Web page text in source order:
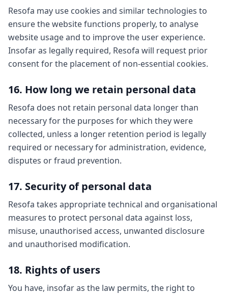
Resofa may use cookies and similar technologies to
ensure the website functions properly, to analyse
website usage and to improve the user experience.
Insofar as legally required, Resofa will request prior
consent for the placement of non-essential cookies.
16. How long we retain personal data
Resofa does not retain personal data longer than
necessary for the purposes for which they were
collected, unless a longer retention period is legally
required or necessary for administration, evidence,
disputes or fraud prevention.
17. Security of personal data
Resofa takes appropriate technical and organisational
measures to protect personal data against loss,
misuse, unauthorised access, unwanted disclosure
and unauthorised modification.
18. Rights of users
You have, insofar as the law permits, the right to